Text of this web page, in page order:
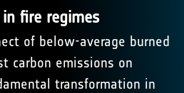
fire regimes
of below-average burned
carbon emissions on
transformation in